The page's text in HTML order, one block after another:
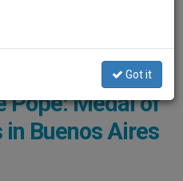
Biden In The Final Days Of His
Photo: The Catholic Herald
Pope: Medal of
Buenos Aires
Got it